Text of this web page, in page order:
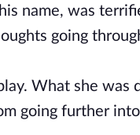
name, was
going
What she
going further